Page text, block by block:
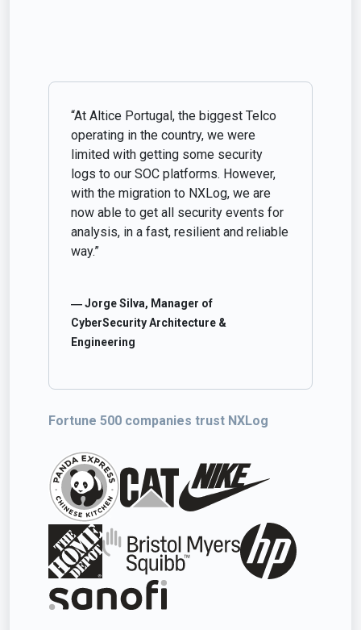
“At Altice Portugal, the biggest Telco
operating in the country, we were
limited with getting some security
logs to our SOC platforms. However,
with the migration to NXLog, we are
now able to get all security events for
analysis, in a fast, resilient and reliable
way.”
― Jorge Silva, Manager of
CyberSecurity Architecture &
Engineering
Fortune 500 companies trust NXLog